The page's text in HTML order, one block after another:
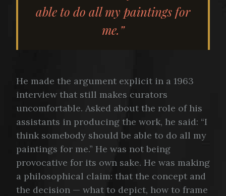
able to do all my paintings for
me.”
He made the argument explicit in a 1963
interview that still makes curators
uncomfortable. Asked about the role of his
assistants in producing the work, he said: “I
think somebody should be able to do all my
paintings for me.” He was not being
provocative for its own sake. He was making
a philosophical claim: that the concept and
the decision — what to depict, how to frame